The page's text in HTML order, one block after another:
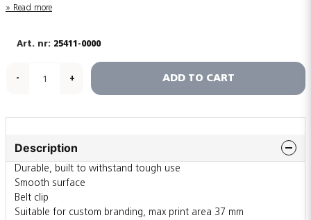
Read more
25411-0000
- + ADD TO CART
Description
Durable, built to withstand tough use
Smooth surface
Belt clip
Suitable for custom branding, max print area 37 mm